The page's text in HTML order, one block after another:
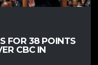
FOR 38 POINTS
CBC IN